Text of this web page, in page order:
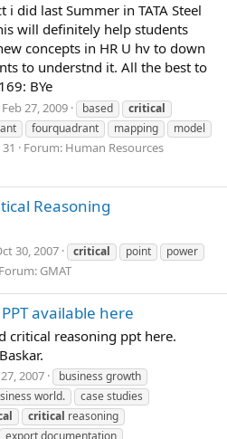
i did last Summer in TATA Steel
will definitely help students
concepts in HR U hv to down
to understnd it. All the best to
BYe
Feb 27, 2009 based
critical
fourquadrant mapping
model
Forum: Human Resources
Reasoning
30, 2007 critical point
power
Forum: GMAT
available here
critical reasoning ppt here.
2007
business growth
world.
case studies
critical reasoning